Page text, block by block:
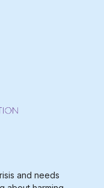
and needs